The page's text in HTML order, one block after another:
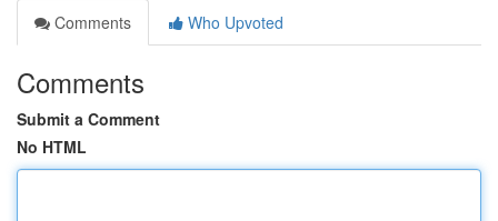
Comments
Who Upvoted
Comments
Submit a Comment
No HTML